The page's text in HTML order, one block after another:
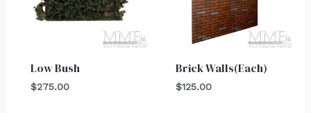
Low Bush
$275.00
Brick Walls(Each)
$125.00